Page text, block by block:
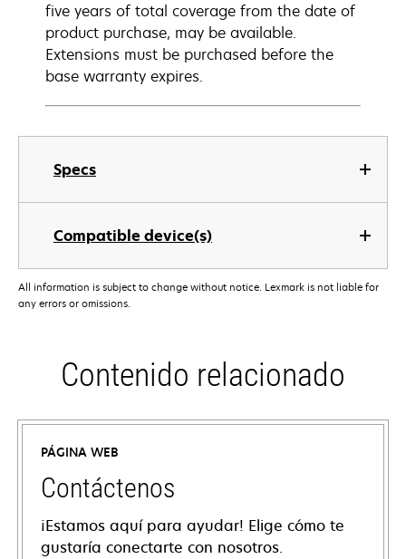
Specs
Compatible device(s)
five years of total coverage from the date of
product purchase, may be available.
Extensions must be purchased before the
base warranty expires.
All information is subject to change without notice. Lexmark is not liable for
any errors or omissions.
Contenido relacionado
PÁGINA WEB
Contáctenos
¡Estamos aquí para ayudar! Elige cómo te
gustaría conectarte con nosotros.